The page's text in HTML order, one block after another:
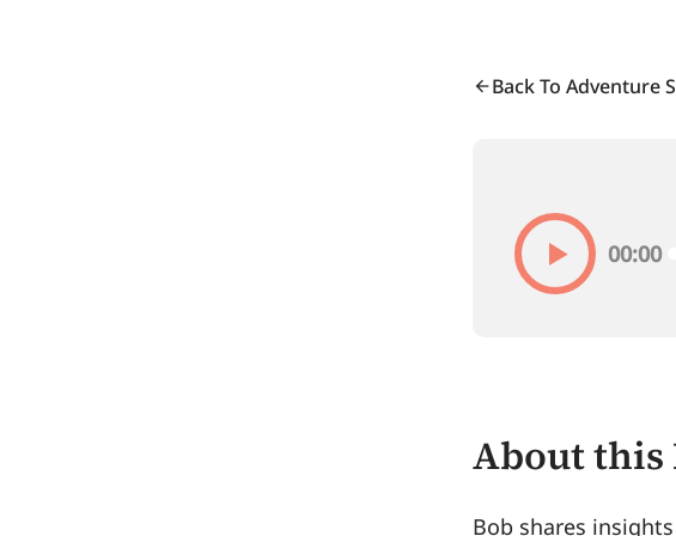
Back To Adventure
00:00
About this
Bob shares